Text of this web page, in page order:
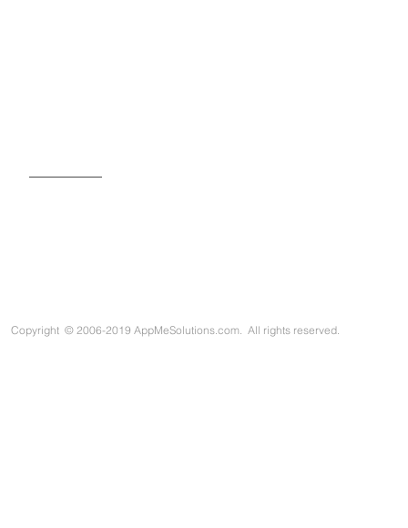
Copyright © 2006-2019 AppMeSolutions.com. All rights reserved.